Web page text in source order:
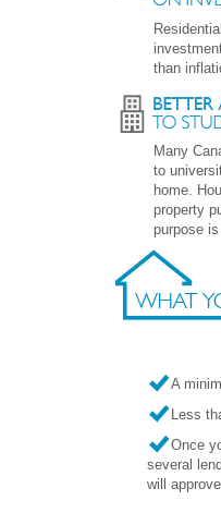
than
Many
to
home.
property
purpose
A
Less
Once
several
will approve.